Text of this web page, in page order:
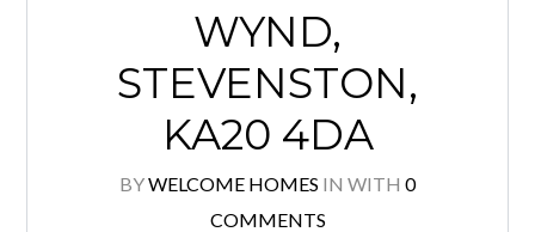
WYND,
STEVENSTON,
KA20 4DA
BYWELCOME HOMES IN WITH 0
COMMENTS